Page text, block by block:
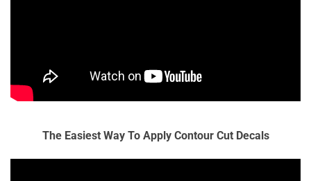
The Easiest Way To Apply Contour Cut Decals